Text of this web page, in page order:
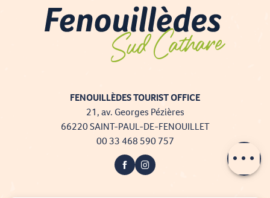
FENOUILLÈDES TOURIST OFFICE
21, av. Georges Pézières
66220 SAINT-PAUL-DE-FENOUILLET
00 33 468 590 757